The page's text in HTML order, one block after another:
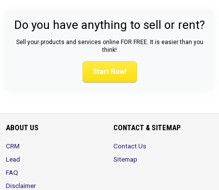
Do you have anything to sell or rent?
Sell your products and services online FOR FREE. It is easier than you
think!
Start Now!
ABOUT US
CRM
Lead
FAQ
Disclaimer
CONTACT & SITEMAP
Contact Us
Sitemap